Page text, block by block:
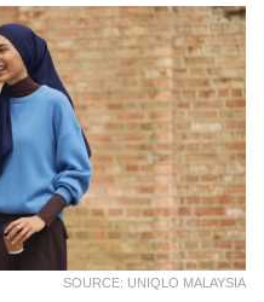
SOURCE: UNIQLO MALAYSIA